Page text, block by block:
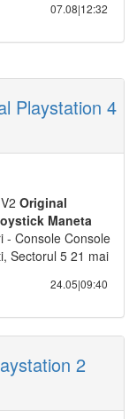
07.08|12:32
Playstation 4
V2 Original
Maneta
- Console Console
Sectorul 5 21 mai
24.05|09:40
2